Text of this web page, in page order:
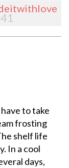
to take
frosting
shelf life
In a cool
days,